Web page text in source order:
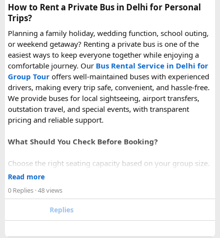
How to Rent a Private Bus in Delhi for Personal
Trips?
Planning a family holiday, wedding function, school outing,
or weekend getaway? Renting a private bus is one of the
easiest ways to keep everyone together while enjoying a
comfortable journey. Our Bus Rental Service in Delhi for
Group Tour offers well-maintained buses with experienced
drivers, making every trip safe, convenient, and hassle-free.
We provide buses for local sightseeing, airport transfers,
outstation travel, and special events, with transparent
pricing and reliable support.
What Should You Check Before Booking?
Choose the right seating capacity based on your group size.
Confirm your travel dates, route, and pickup location in
Ask about luggage space, air conditioning, and onboard
Read more
0 Replies · 48 views
Replies